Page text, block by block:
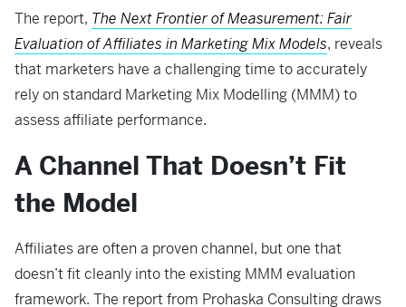
The report, The Next Frontier of Measurement: Fair
Evaluation of Affiliates in Marketing Mix Models, reveals
that marketers have a challenging time to accurately
rely on standard Marketing Mix Modelling (MMM) to
assess affiliate performance.
A Channel That Doesn’t Fit
the Model
Affiliates are often a proven channel, but one that
doesn’t fit cleanly into the existing MMM evaluation
framework. The report from Prohaska Consulting draws